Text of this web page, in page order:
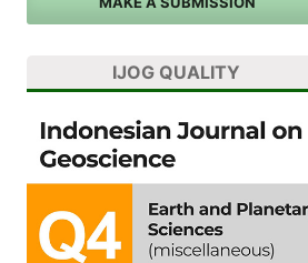
IJOG QUALITY